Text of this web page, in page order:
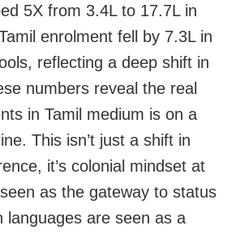
5X from 3.4L to 17.7L in
enrolment fell by 7.3L in
reflecting a deep shift in
numbers reveal the real
in Tamil medium is on a
This isn’t just a shift in
it’s colonial mindset at
as the gateway to status
languages are seen as a